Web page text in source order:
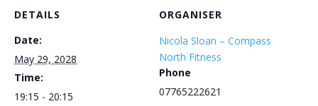
DETAILS
Date:
May 29, 2028
Time:
19:15 - 20:15
ORGANISER
Nicola Sloan – Compass
North Fitness
Phone
07765222621